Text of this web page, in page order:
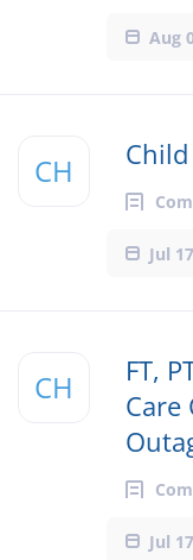
Aug
CH
Jul
CH
FT,
Care
Jul